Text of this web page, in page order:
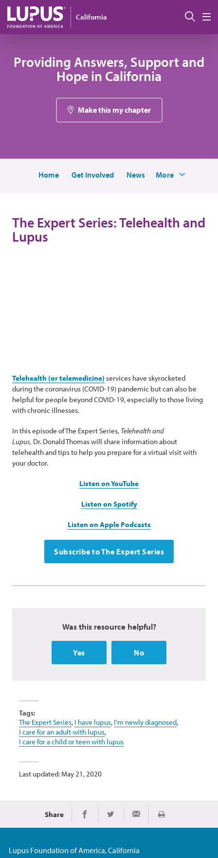
Skip to main content
California
Providing Answers, Support and
Hope in California
Make this my chapter
Home Get Involved News More
The Expert Series: Telehealth and
Lupus
Telehealth (or telemedicine) services have skyrocketed
during the coronavirus (COVID-19) pandemic but can also be
helpful for people beyond COVID-19, especially to those living
with chronic illnesses.
In this episode of The Expert Series, Telehealth and
Lupus, Dr. Donald Thomas will share information about
telehealth and tips to help you prepare for a virtual visit with
your doctor.
Listen on YouTube
Listen on Spotify
Listen on Apple Podcasts
Subscribe to The Expert Series
Was this resource helpful?
Yes No
Tags:
The Expert Series, I have lupus, I'm newly diagnosed,
I care for an adult with lupus,
I care for a child or teen with lupus
Last updated: May 21, 2020
Share Share on Facebook
Share on TwitterShare via Email
Print
Lupus Foundation of America, California